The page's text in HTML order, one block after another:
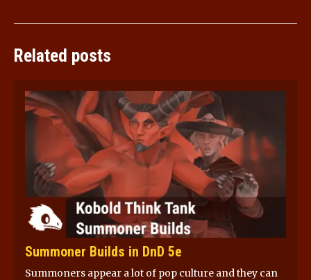
Related posts
Summoner Builds in DnD 5e
Summoners appear a lot of pop culture and they can